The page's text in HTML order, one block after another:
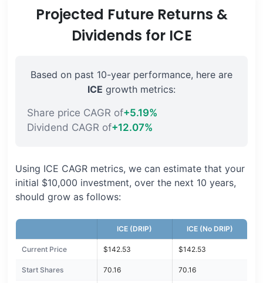
Projected Future Returns &
Dividends for ICE
Based on past 10-year performance, here are
ICE growth metrics:
Share price CAGR of+5.19%
Dividend CAGR of+12.07%
Using ICE CAGR metrics, we can estimate that your
initial $10,000 investment, over the next 10 years,
should grow as follows:
ICE (DRIP) ICE (No DRIP)
Current Price $142.53 $142.53
Start Shares 70.16 70.16